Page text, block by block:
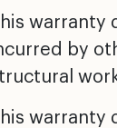
by